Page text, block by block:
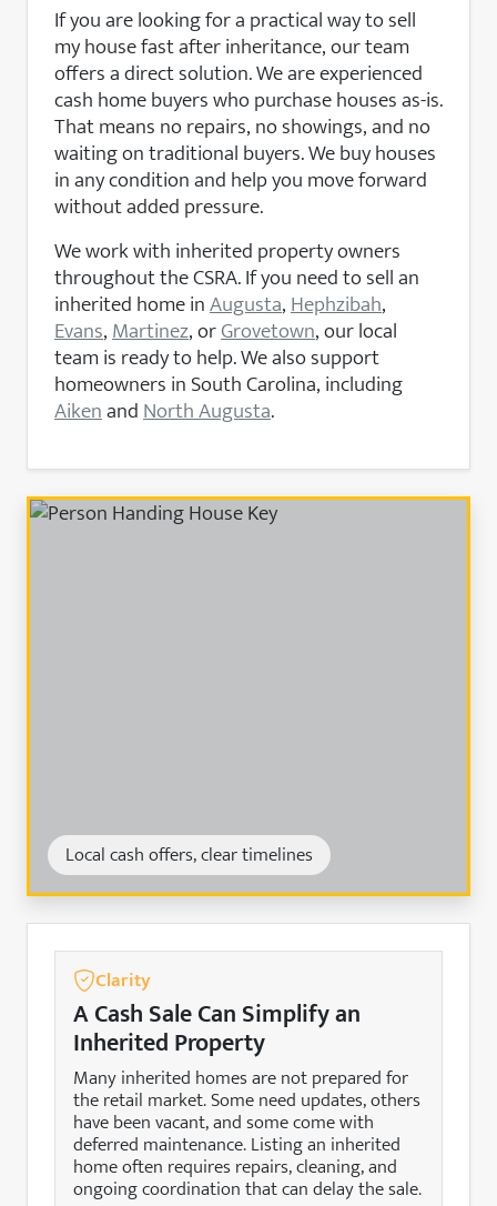
If you are looking for a practical way to sell
my house fast after inheritance, our team
offers a direct solution. We are experienced
cash home buyers who purchase houses as-is.
That means no repairs, no showings, and no
waiting on traditional buyers. We buy houses
in any condition and help you move forward
without added pressure.
We work with inherited property owners
throughout the CSRA. If you need to sell an
inherited home inAugusta,Hephzibah,
Evans,Martinez, orGrovetown, our local
team is ready to help. We also support
homeowners in South Carolina, including
AikenandNorth Augusta.
Local cash offers, clear timelines
Clarity
A Cash Sale Can Simplify an
Inherited Property
Many inherited homes are not prepared for
the retail market. Some need updates, others
have been vacant, and some come with
deferred maintenance. Listing an inherited
home often requires repairs, cleaning, and
ongoing coordination that can delay the sale.